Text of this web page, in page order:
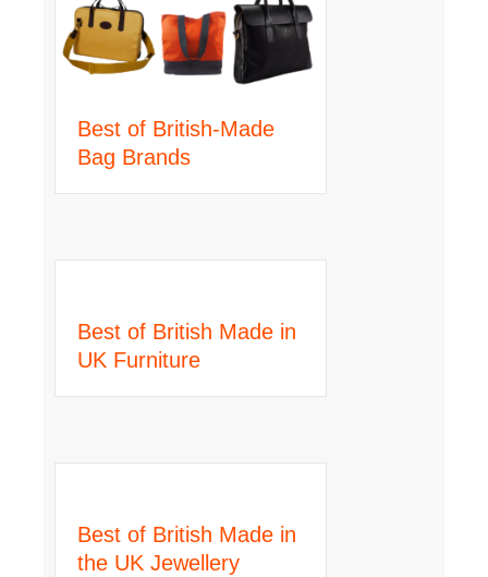
Best of British-Made
Bag Brands
Best of British Made in
UK Furniture
Best of British Made in
the UK Jewellery